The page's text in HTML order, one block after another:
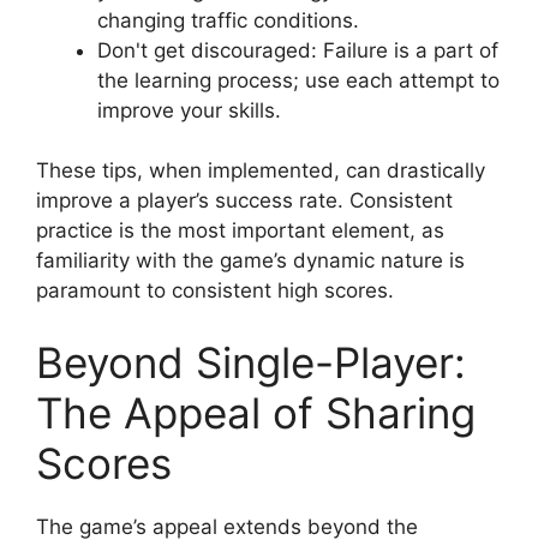
changing traffic conditions.
Don't get discouraged: Failure is a part of
the learning process; use each attempt to
improve your skills.
These tips, when implemented, can drastically
improve a player’s success rate. Consistent
practice is the most important element, as
familiarity with the game’s dynamic nature is
paramount to consistent high scores.
Beyond Single-Player:
The Appeal of Sharing
Scores
The game’s appeal extends beyond the